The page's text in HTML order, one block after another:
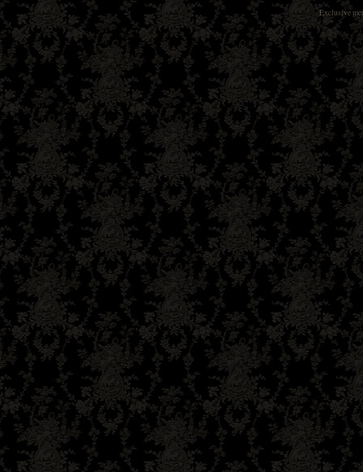
Exclusive